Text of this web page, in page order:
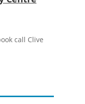
call Clive